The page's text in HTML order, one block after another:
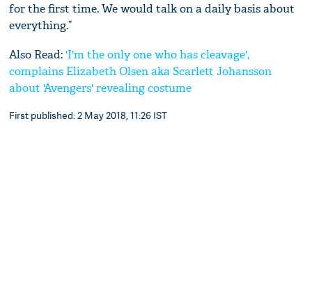
for the first time. We would talk on a daily basis about
everything.”
Also Read: 'I'm the only one who has cleavage',
complains Elizabeth Olsen aka Scarlett Johansson
about ‪'Avengers' revealing costume
First published: 2 May 2018, 11:26 IST